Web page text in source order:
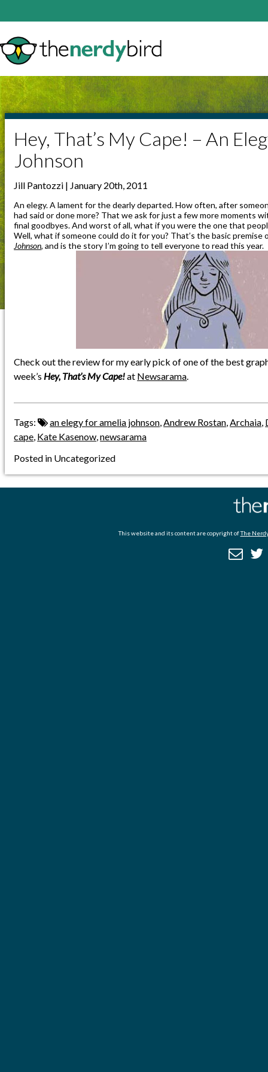
Hey, That’s My Cape! – An
Johnson
Jill Pantozzi | January 20th, 2011
An elegy. A lament for the dearly departed. How often, after
had said or done more? That we ask for just a few more moments
final goodbyes. And worst of all, what if you were the one that
Well, what if someone could do it for you? That’s the basic premise
Johnson, and is the story I’m going to tell everyone to read this year.
Check out the review for my early pick of one of the best
week’s Hey, That’s My Cape!at Newsarama.
Tags: an elegy for amelia johnson,Andrew Rostan,Archaia,
cape, Kate Kasenow,newsarama
Posted in Uncategorized
This website and its content are copyright ofThe